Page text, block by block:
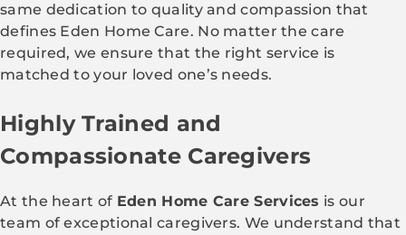
same dedication to quality and compassion that
defines Eden Home Care. No matter the care
required, we ensure that the right service is
matched to your loved one’s needs.
Highly Trained and
Compassionate Caregivers
At the heart of Eden Home Care Services is our
team of exceptional caregivers. We understand that